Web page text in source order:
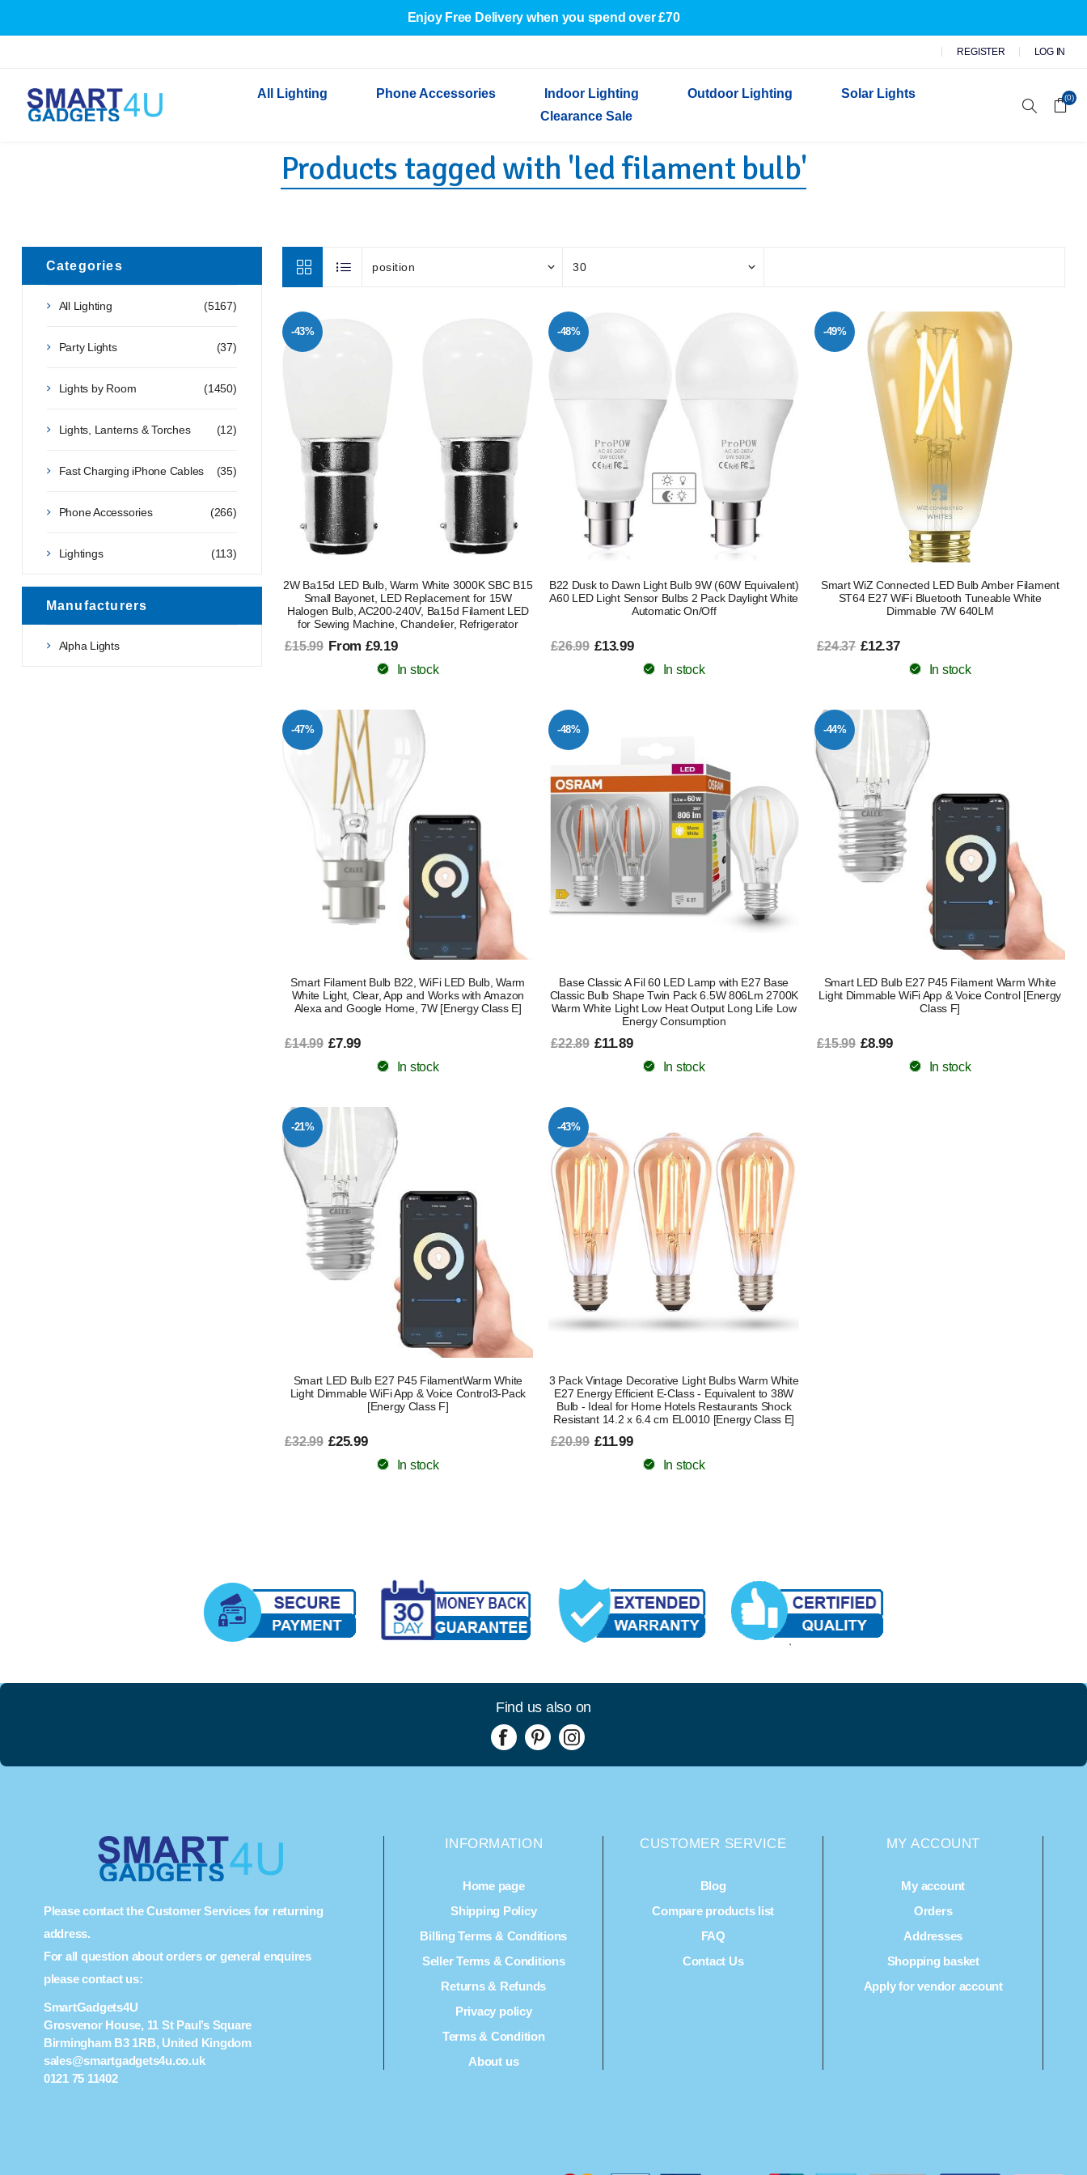
Enjoy Free Delivery when you spend over £70
REGISTER LOG IN
All Lighting
Indoor Lighting Indoor Wall Lights
Indoor Ceiling Lights
Outdoor Lighting
Outdoor Garden Lights
Outdoor Wall Lights
Bathroom Lights
Torches
Festive Lighting
Decorative Lights
Light Bulbs
Phone Accessories
Cables & Adapters
Wired Earphones
Indoor Lighting
Indoor Wall Lights
Indoor Ceiling Lights
Outdoor Lighting
Outdoor Garden Lights
Outdoor Wall Lights
Solar Lights
Clearance Sale
(0)
Products tagged with 'led filament bulb'
-43%
2W Ba15d LED Bulb, Warm White 3000K SBC B15
Small Bayonet, LED Replacement for 15W
Halogen Bulb, AC200-240V, Ba15d Filament LED
for Sewing Machine, Chandelier, Refrigerator
£15.99 From £9.19
In stock
-48%
B22 Dusk to Dawn Light Bulb 9W (60W Equivalent)
A60 LED Light Sensor Bulbs 2 Pack Daylight White
Automatic On/Off
£26.99 £13.99
In stock
-49%
Smart WiZ Connected LED Bulb Amber Filament
ST64 E27 WiFi Bluetooth Tuneable White
Dimmable 7W 640LM
£24.37 £12.37
In stock
-47%
Smart Filament Bulb B22, WiFi LED Bulb, Warm
White Light, Clear, App and Works with Amazon
Alexa and Google Home, 7W [Energy Class E]
£14.99 £7.99
In stock
-48%
Base Classic A Fil 60 LED Lamp with E27 Base
Classic Bulb Shape Twin Pack 6.5W 806Lm 2700K
Warm White Light Low Heat Output Long Life Low
Energy Consumption
£22.89 £11.89
In stock
-44%
Smart LED Bulb E27 P45 Filament Warm White
Light Dimmable WiFi App & Voice Control [Energy
Class F]
£15.99 £8.99
In stock
-21%
Smart LED Bulb E27 P45 FilamentWarm White
Light Dimmable WiFi App & Voice Control3-Pack
[Energy Class F]
£32.99 £25.99
In stock
-43%
3 Pack Vintage Decorative Light Bulbs Warm White
E27 Energy Efficient E-Class - Equivalent to 38W
Bulb - Ideal for Home Hotels Restaurants Shock
Resistant 14.2 x 6.4 cm EL0010 [Energy Class E]
£20.99 £11.99
In stock
Categories
(5167)
All Lighting
(37)
Party Lights
(1450)
Lights by Room
(12)
Lights, Lanterns & Torches
(35)
Fast Charging iPhone Cables
(266)
Phone Accessories
(113)
Lightings
Manufacturers
Alpha Lights
Find us also on
Please contact the Customer Services for returning
address.
For all question about orders or general enquires
please contact us:
SmartGadgets4U
Grosvenor House, 11 St Paul’s Square
Birmingham B3 1RB, United Kingdom
sales@smartgadgets4u.co.uk
0121 75 11402
INFORMATION
Home page
Shipping Policy
Billing Terms & Conditions
Seller Terms & Conditions
Returns & Refunds
Privacy policy
Terms & Condition
About us
CUSTOMER SERVICE
Blog
Compare products list
FAQ
Contact Us
MY ACCOUNT
My account
Orders
Addresses
Shopping basket
Apply for vendor account